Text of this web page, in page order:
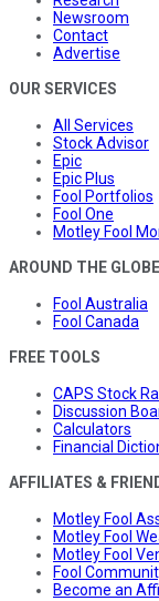
Newsroom
Contact
Advertise
OUR SERVICES
All Services
Stock Advisor
Epic
Epic Plus
Fool Portfolios
Fool One
Motley Fool
AROUND THE GLOBE
Fool Australia
Fool Canada
FREE TOOLS
CAPS Stock
Discussion
Calculators
Financial
AFFILIATES &
Motley Fool
Motley Fool
Motley Fool
Fool
Become an